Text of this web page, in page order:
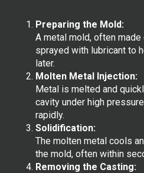
Preparing the Mold:
A metal mold, often
sprayed with lubricant to
later.
Molten Metal Injection:
Metal is melted and
cavity under high
rapidly.
Solidification:
The molten metal cools
the mold, often within
Removing the Casting: